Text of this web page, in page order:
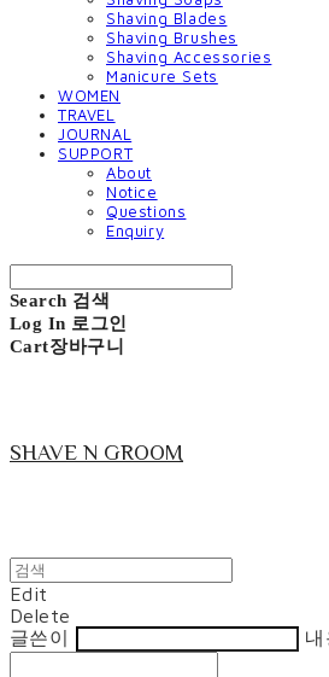
Shaving Blades
Shaving Brushes
Shaving Accessories
Manicure Sets
WOMEN
TRAVEL
JOURNAL
SUPPORT
About
Notice
Questions
Enquiry
Search 검색
Log In 로그인
Cart장바구니
SHAVE N GROOM
Edit
Delete
글쓴이
내